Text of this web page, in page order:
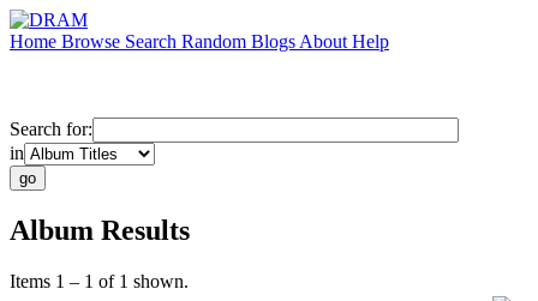
Home Browse Search Random Blogs About Help
Search for:
in
Album Results
Items 1 – 1 of 1 shown.